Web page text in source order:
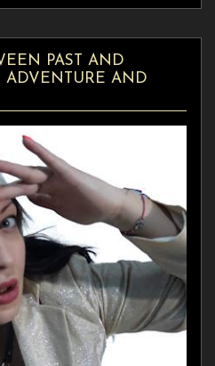
PAST AND
ADVENTURE AND